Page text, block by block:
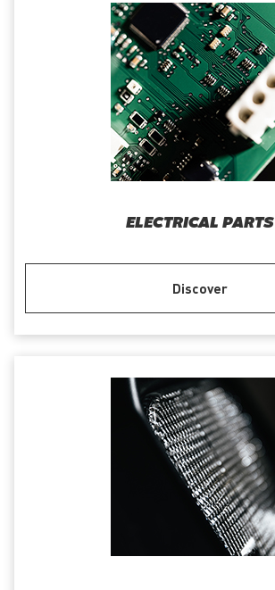
ELECTRICAL PARTS
Discover